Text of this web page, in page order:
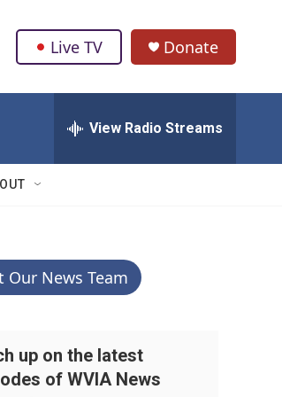
Live TV Donate
View Radio Streams
Our News Team
up on the latest
of WVIA News